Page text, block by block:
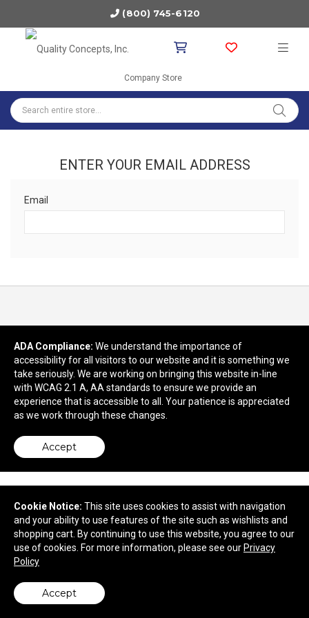
(800) 745-6120
Company Store
ENTER YOUR EMAIL ADDRESS
Email
730 Marne Highway
Moorestown, NJ 08057
© 2026 Quality Concepts, Inc.
ADA Compliance: We understand the importance of
accessibility for all visitors to our website and it is something we
take seriously. We are working on bringing this website in-line
with WCAG 2.1 A, AA standards to ensure we provide an
experience that is accessible to all. Your patience is appreciated
as we work through these changes.
Accept
Cookie Notice: This site uses cookies to assist with navigation
and your ability to use features of the site such as wishlists and
shopping cart. By continuing to use this website, you agree to our
use of cookies. For more information, please see our Privacy
Policy
Accept